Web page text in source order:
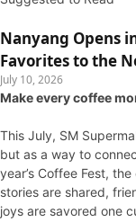
Nanyang Opens
Favorites to the
July 10, 2026
Make every coffee
This July, SM
but as a way to
year’s Coffee Fest,
stories are shared,
joys are savored one